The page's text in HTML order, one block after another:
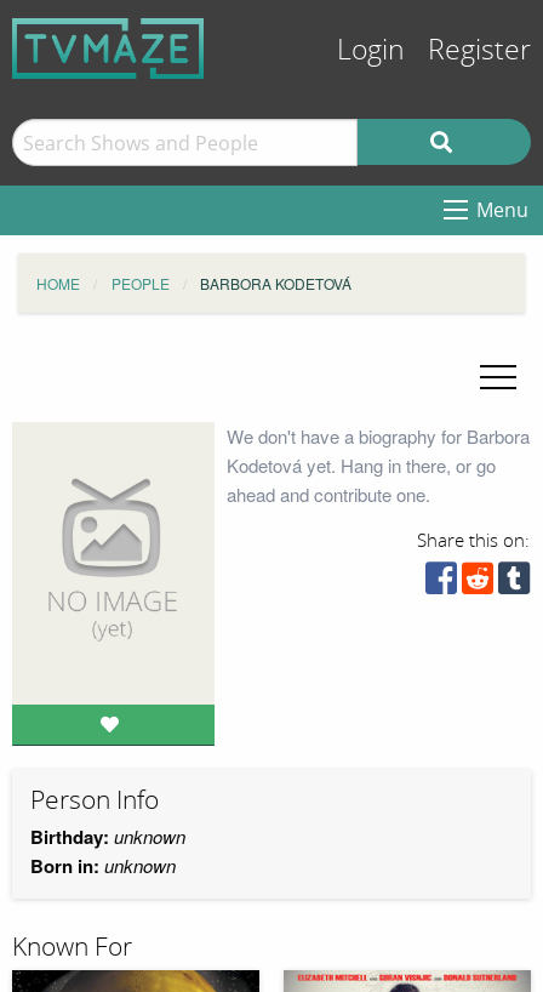
Login Register
Menu
HOME PEOPLE BARBORA KODETOVÁ
We don't have a biography for Barbora
Kodetová yet. Hang in there, or go
ahead and contribute one.
Share this on:
Person Info
Birthday: unknown
Born in: unknown
Known For